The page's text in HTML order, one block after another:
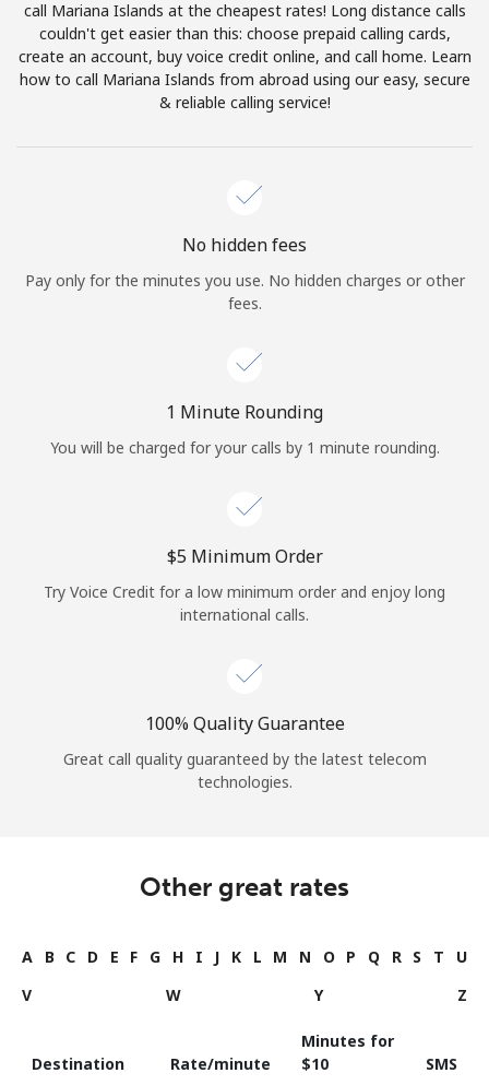
Terms and Conditions.
Join
Hello!
Log in
or
Continue with
call Mariana Islands at the cheapest rates! Long distance calls
couldn't get easier than this: choose prepaid calling cards,
create an account, buy voice credit online, and call home. Learn
how to call Mariana Islands from abroad using our easy, secure
& reliable calling service!
No hidden fees
Pay only for the minutes you use. No hidden charges or other
fees.
1 Minute Rounding
You will be charged for your calls by 1 minute rounding.
⁦$5⁩ Minimum Order
Try Voice Credit for a low minimum order and enjoy long
international calls.
100% Quality Guarantee
Great call quality guaranteed by the latest telecom
technologies.
Other great rates
A B C D E F G H I J K L M N O P Q R S T
U
V
W Y Z
Destination Rate/minute
Minutes for
⁦$10⁩
SMS